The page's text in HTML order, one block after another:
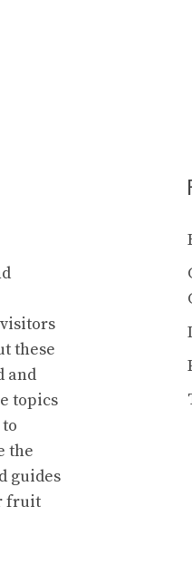
these
and
topics
the
guides
fruit